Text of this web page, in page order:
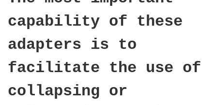
capability of these
adapters is to
facilitate the use of
collapsing or